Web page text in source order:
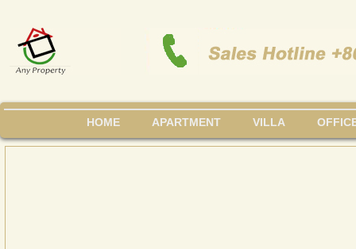
HOME APARTMENT VILLA